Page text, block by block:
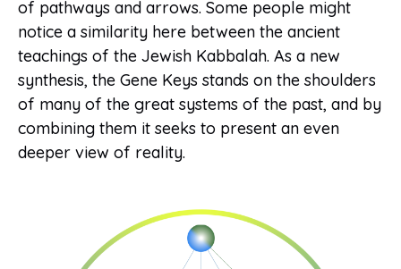
of pathways and arrows. Some people might
notice a similarity here between the ancient
teachings of the Jewish Kabbalah. As a new
synthesis, the Gene Keys stands on the shoulders
of many of the great systems of the past, and by
combining them it seeks to present an even
deeper view of reality.